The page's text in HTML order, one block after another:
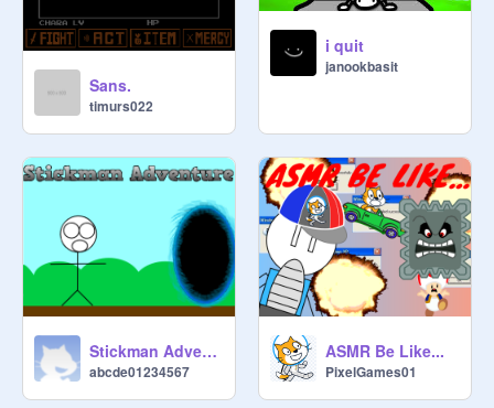
Sans.
timurs022
i quit
janookbasit
Stickman Adventure
abcde01234567
ASMR Be Like...
PixelGames01